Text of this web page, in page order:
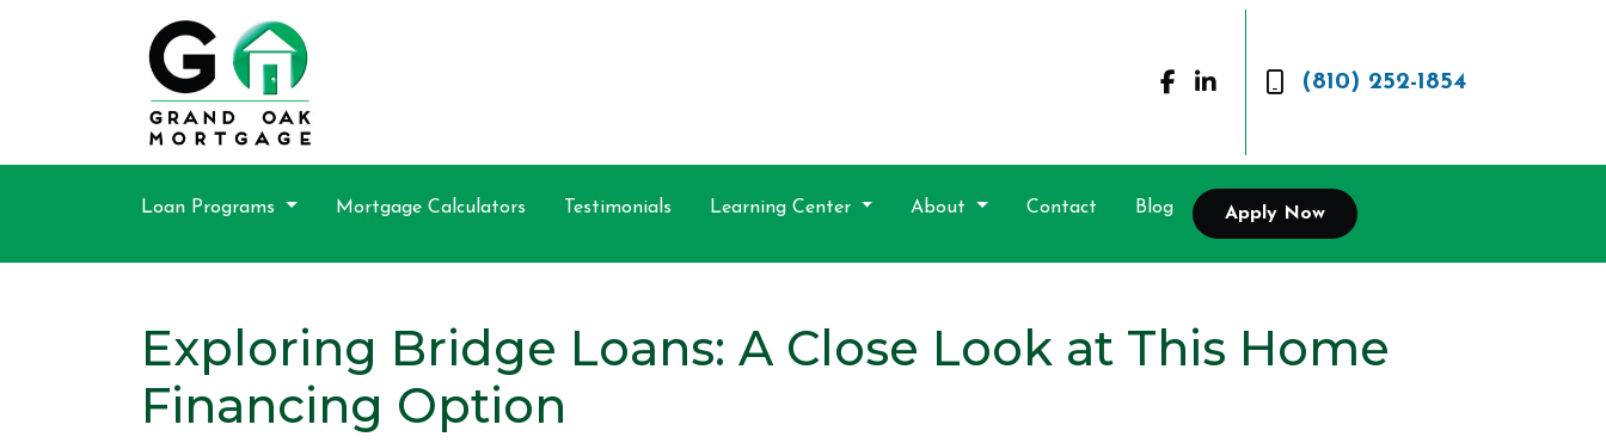
(810) 252-1854
Loan Programs Mortgage Calculators Testimonials Learning Center About Contact Blog Apply Now
Exploring Bridge Loans: A Close Look at This Home
Financing Option